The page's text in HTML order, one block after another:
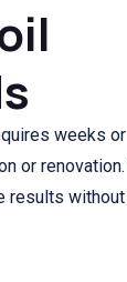
weeks or
or
results without